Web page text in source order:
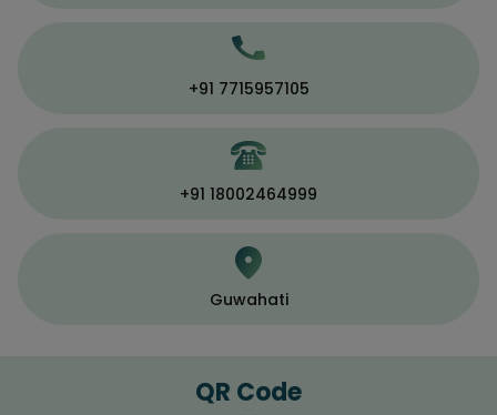
+91 7715957105
+91 18002464999
Guwahati
QR Code